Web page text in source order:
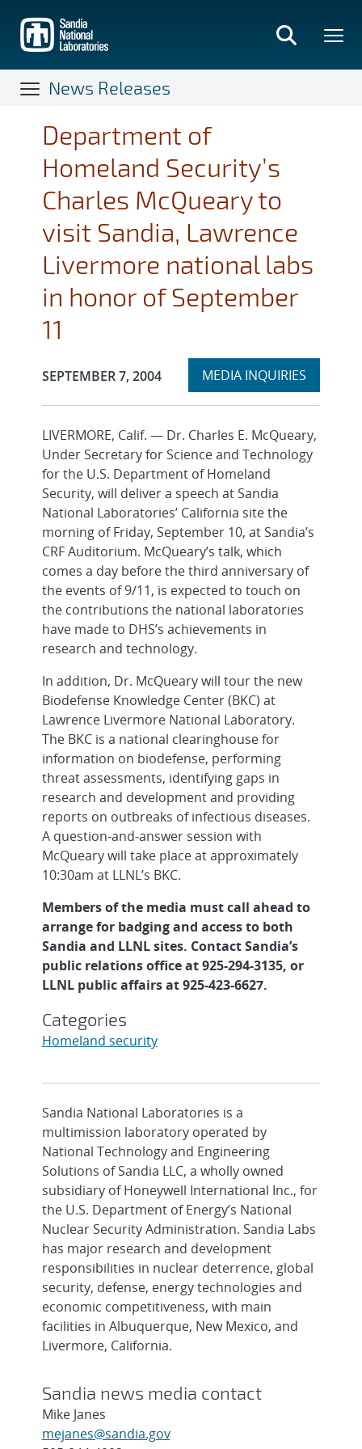
main
content
News Releases
Department of
Homeland Security’s
Charles McQueary to
visit Sandia, Lawrence
Livermore national labs
in honor of September
11
Publication Date:
SEPTEMBER 7, 2004 Expand
MEDIA INQUIRIES
section
LIVERMORE, Calif. — Dr. Charles E. McQueary,
Under Secretary for Science and Technology
for the U.S. Department of Homeland
Security, will deliver a speech at Sandia
National Laboratories’ California site the
morning of Friday, September 10, at Sandia’s
CRF Auditorium. McQueary’s talk, which
comes a day before the third anniversary of
the events of 9/11, is expected to touch on
the contributions the national laboratories
have made to DHS’s achievements in
research and technology.
In addition, Dr. McQueary will tour the new
Biodefense Knowledge Center (BKC) at
Lawrence Livermore National Laboratory.
The BKC is a national clearinghouse for
information on biodefense, performing
threat assessments, identifying gaps in
research and development and providing
reports on outbreaks of infectious diseases.
A question-and-answer session with
McQueary will take place at approximately
10:30am at LLNL’s BKC.
Members of the media must call ahead to
arrange for badging and access to both
Sandia and LLNL sites. Contact Sandia’s
public relations office at 925-294-3135, or
LLNL public affairs at 925-423-6627.
Categories
Homeland security
Sandia National Laboratories is a
multimission laboratory operated by
National Technology and Engineering
Solutions of Sandia LLC, a wholly owned
subsidiary of Honeywell International Inc., for
the U.S. Department of Energy’s National
Nuclear Security Administration. Sandia Labs
has major research and development
responsibilities in nuclear deterrence, global
security, defense, energy technologies and
economic competitiveness, with main
facilities in Albuquerque, New Mexico, and
Livermore, California.
Sandia news media contact
Mike Janes
mejanes@sandia.gov